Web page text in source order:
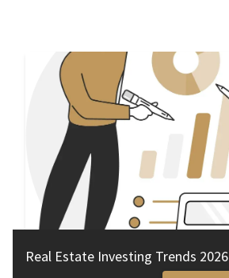
Real Estate Investing Trends 2026